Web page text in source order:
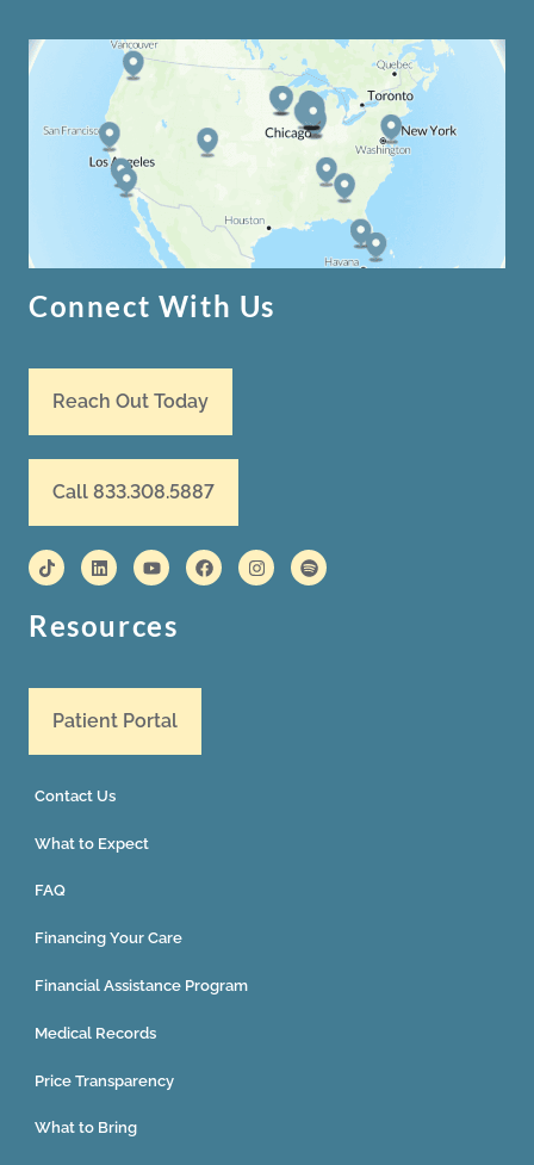
Connect With Us
Reach Out Today
Call 833.308.5887
Resources
Patient Portal
Contact Us
What to Expect
FAQ
Financing Your Care
Financial Assistance Program
Medical Records
Price Transparency
What to Bring